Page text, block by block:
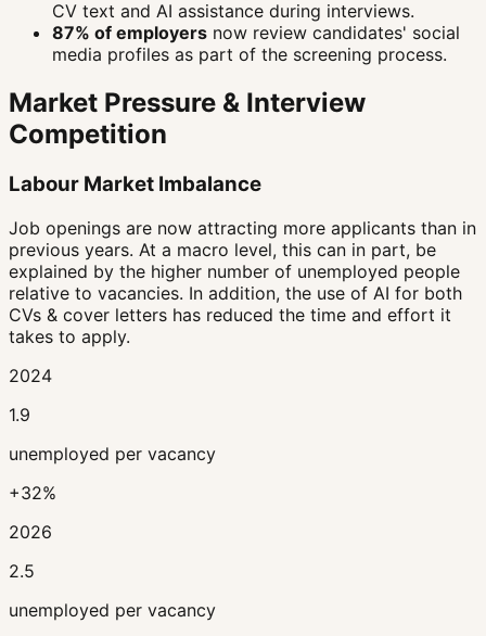
CV text and AI assistance during interviews.
87% of employers now review candidates' social
media profiles as part of the screening process.
Market Pressure & Interview
Competition
Labour Market Imbalance
Job openings are now attracting more applicants than in
previous years. At a macro level, this can in part, be
explained by the higher number of unemployed people
relative to vacancies. In addition, the use of AI for both
CVs & cover letters has reduced the time and effort it
takes to apply.
2024
1.9
unemployed per vacancy
+32%
2026
2.5
unemployed per vacancy